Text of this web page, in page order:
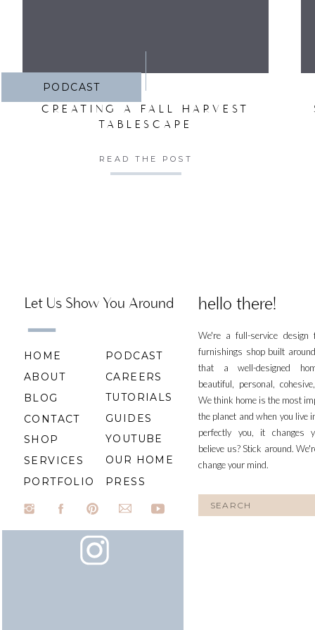
PODCAST
CREATING A FALL HARVEST
TABLESCAPE
READ THE POST
We're a full-service design
furnishings shop built
that a well-designed
beautiful, personal,
We think home is the most
the planet and when you live
perfectly you, it changes
believe us? Stick around.
change your mind.
hello there!
for:
Let Us Show You Around
HOME
ABOUT
BLOG
CONTACT
SHOP
SERVICES
PORTFOLIO
CAREERS
TUTORIALS
GUIDES
YOUTUBE
PODCAST
OUR HOME
PRESS